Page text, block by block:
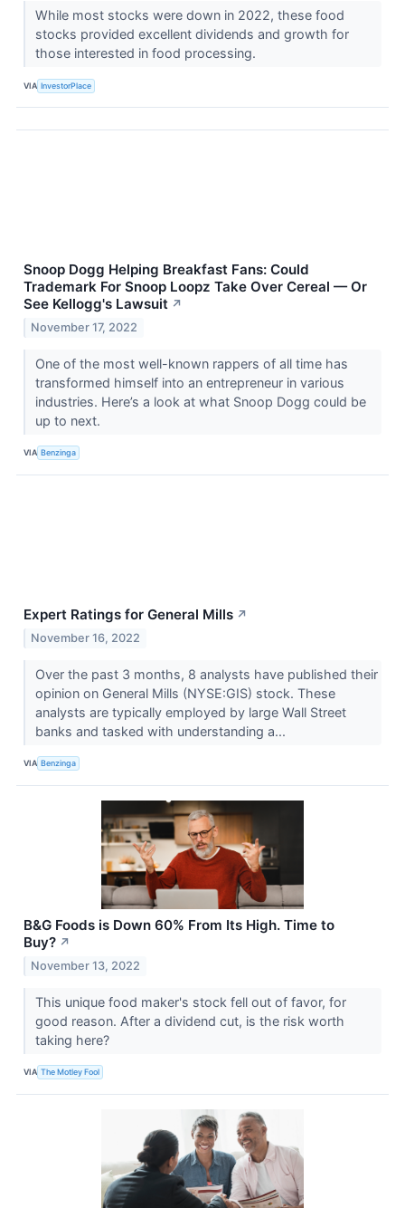
While most stocks were down in 2022, these food
stocks provided excellent dividends and growth for
those interested in food processing.
VIA InvestorPlace
Snoop Dogg Helping Breakfast Fans: Could
Trademark For Snoop Loopz Take Over Cereal — Or
See Kellogg's Lawsuit ↗
November 17, 2022
One of the most well-known rappers of all time has
transformed himself into an entrepreneur in various
industries. Here’s a look at what Snoop Dogg could be
up to next.
VIA Benzinga
Expert Ratings for General Mills ↗
November 16, 2022
Over the past 3 months, 8 analysts have published their
opinion on General Mills (NYSE:GIS) stock. These
analysts are typically employed by large Wall Street
banks and tasked with understanding a...
VIA Benzinga
B&G Foods is Down 60% From Its High. Time to
Buy? ↗
November 13, 2022
This unique food maker's stock fell out of favor, for
good reason. After a dividend cut, is the risk worth
taking here?
VIA The Motley Fool